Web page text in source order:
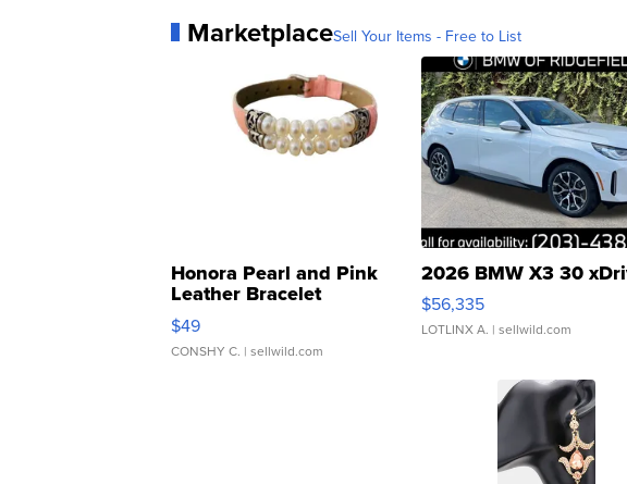
MarketplaceSell Your Items - Free to List
Honora Pearl and Pink
Leather Bracelet
Adjustable Buckle Clo...
$49
CONSHY C. | sellwild.com
2026 BMW X3 30
$56,335
LOTLINX A. | sellwild.com